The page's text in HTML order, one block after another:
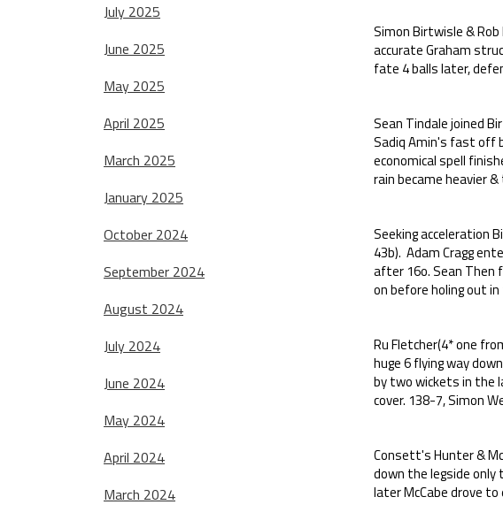
July 2025
June 2025
May 2025
April 2025
March 2025
January 2025
October 2024
September 2024
August 2024
July 2024
June 2024
May 2024
April 2024
March 2024
Simon Birtwisle &
accurate Graham
fate 4 balls later,
Sean Tindale joined
Sadiq Amin's fast off
economical spell
rain became heavier
Seeking acceleration
43b). Adam Cragg
after 16o. Sean Then
on before holing out
Ru Fletcher(4* one
huge 6 flying way
by two wickets in the
cover. 138-7, Simon
Consett's Hunter &
down the legside
later McCabe drove